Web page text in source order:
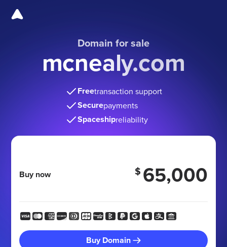
Domain for sale
mcnealy.com
Freetransaction support
Securepayments
Spaceshipreliability
Buy now $ 65,000
Buy Domain